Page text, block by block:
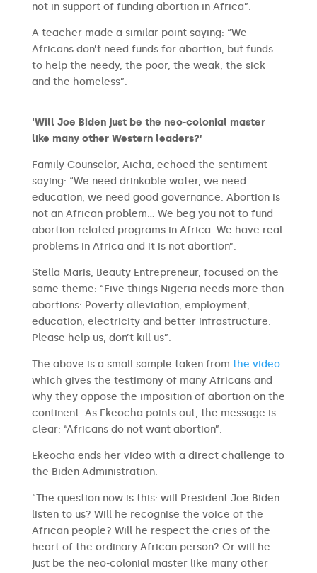
not in support of funding abortion in Africa”.
A teacher made a similar point saying: “We
Africans don’t need funds for abortion, but funds
to help the needy, the poor, the weak, the sick
and the homeless”.
‘Will Joe Biden just be the neo-colonial master
like many other Western leaders?’
Family Counselor, Aicha, echoed the sentiment
saying: “We need drinkable water, we need
education, we need good governance. Abortion is
not an African problem… We beg you not to fund
abortion-related programs in Africa. We have real
problems in Africa and it is not abortion”.
Stella Maris, Beauty Entrepreneur, focused on the
same theme: “Five things Nigeria needs more than
abortions: Poverty alleviation, employment,
education, electricity and better infrastructure.
Please help us, don’t kill us”.
The above is a small sample taken from the video
which gives the testimony of many Africans and
why they oppose the imposition of abortion on the
continent. As Ekeocha points out, the message is
clear: “Africans do not want abortion”.
Ekeocha ends her video with a direct challenge to
the Biden Administration.
“The question now is this: will President Joe Biden
listen to us? Will he recognise the voice of the
African people? Will he respect the cries of the
heart of the ordinary African person? Or will he
just be the neo-colonial master like many other